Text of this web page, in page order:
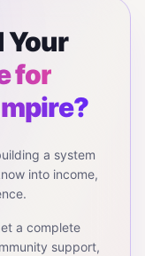
Your
for
a system
into income,
a complete
support,